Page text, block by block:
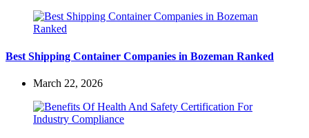
Best Shipping Container Companies in Bozeman Ranked
March 22, 2026